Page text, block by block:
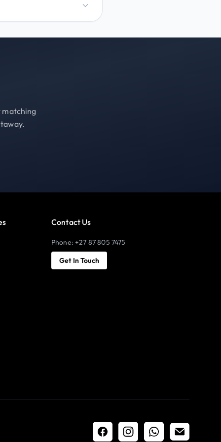
matching
Contact Us
Phone: +27 87 805 7475
Get In Touch